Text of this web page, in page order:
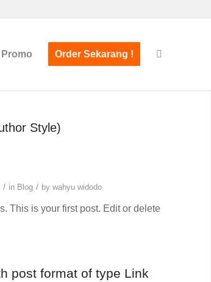
Promo Order Sekarang !
Style)
/ in Blog / bywahyu widodo
This is your first post. Edit or delete
post format of type Link